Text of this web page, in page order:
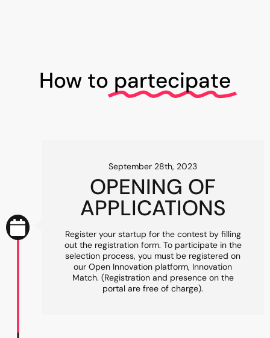
How to partecipate
September 28th, 2023
OPENING OF
APPLICATIONS
Register your startup for the contest by filling
out the registration form. To participate in the
selection process, you must be registered on
our Open Innovation platform, Innovation
Match. (Registration and presence on the
portal are free of charge).